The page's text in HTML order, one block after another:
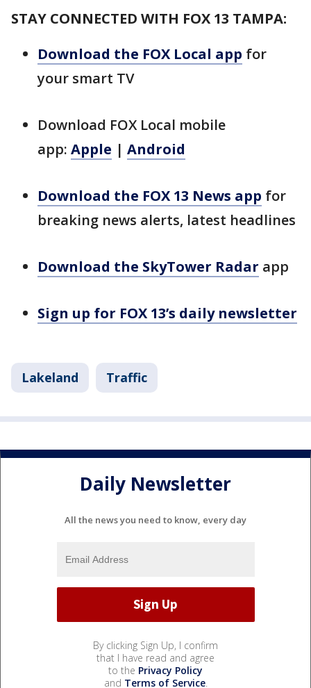
STAY CONNECTED WITH FOX 13 TAMPA:
Download the FOX Local app for
your smart TV
Download FOX Local mobile
app: Apple | Android
Download the FOX 13 News app for
breaking news alerts, latest headlines
Download the SkyTower Radar app
Sign up for FOX 13’s daily newsletter
Lakeland Traffic
Daily Newsletter
All the news you need to know, every day
By clicking Sign Up, I confirm
that I have read and agree
to the Privacy Policy
and Terms of Service.